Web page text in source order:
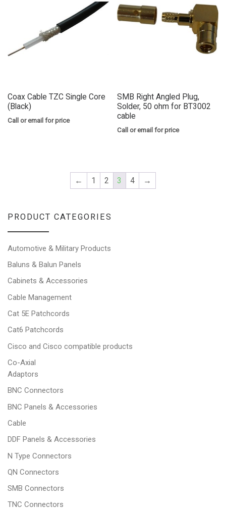
Coax Cable TZC Single Core
(Black)
Call or email for price
SMB Right Angled Plug,
Solder, 50 ohm for BT3002
cable
Call or email for price
← 1 2 3 4 →
PRODUCT CATEGORIES
Automotive & Military Products
Baluns & Balun Panels
Cabinets & Accessories
Cable Management
Cat 5E Patchcords
Cat6 Patchcords
Cisco and Cisco compatible products
Co-Axial
Adaptors
BNC Connectors
BNC Panels & Accessories
Cable
DDF Panels & Accessories
N Type Connectors
QN Connectors
SMB Connectors
TNC Connectors